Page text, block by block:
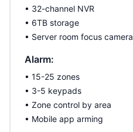
• 32-channel NVR
• 6TB storage
• Server room focus camera
Alarm:
• 15-25 zones
• 3-5 keypads
• Zone control by area
• Mobile app arming